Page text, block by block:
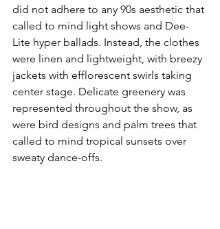
did not adhere to any 90s aesthetic that
called to mind light shows and Dee-
Lite hyper ballads. Instead, the clothes
were linen and lightweight, with breezy
jackets with efflorescent swirls taking
center stage. Delicate greenery was
represented throughout the show, as
were bird designs and palm trees that
called to mind tropical sunsets over
sweaty dance-offs.